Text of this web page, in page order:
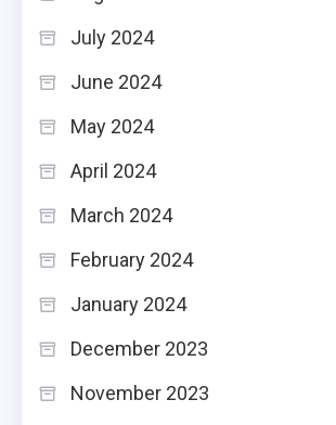
July 2024
June 2024
May 2024
April 2024
March 2024
February 2024
January 2024
December 2023
November 2023